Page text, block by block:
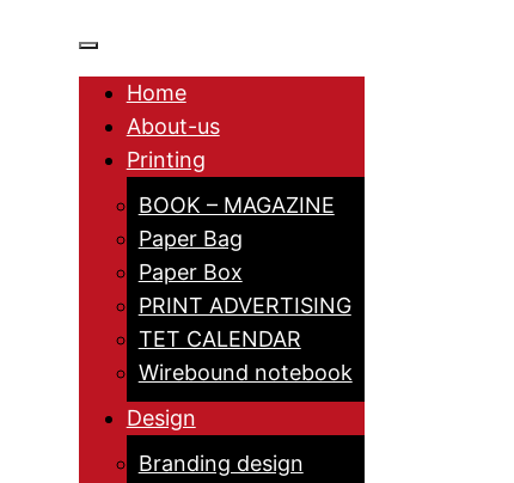
Home
About-us
Printing
BOOK – MAGAZINE
Paper Bag
Paper Box
PRINT ADVERTISING
TET CALENDAR
Wirebound notebook
Design
Branding design